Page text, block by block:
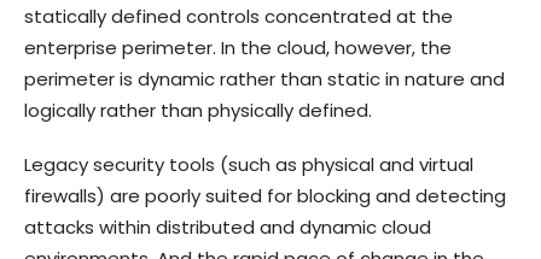
statically defined controls concentrated at the
enterprise perimeter. In the cloud, however, the
perimeter is dynamic rather than static in nature and
logically rather than physically defined.
Legacy security tools (such as physical and virtual
firewalls) are poorly suited for blocking and detecting
attacks within distributed and dynamic cloud